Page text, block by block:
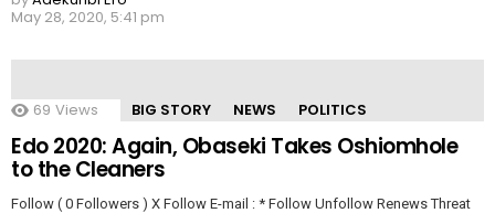
May 28, 2020, 5:41 pm
69 Views BIG STORY NEWS POLITICS
Edo 2020: Again, Obaseki Takes Oshiomhole
to the Cleaners
Follow ( 0 Followers ) X Follow E-mail : * Follow Unfollow Renews Threat